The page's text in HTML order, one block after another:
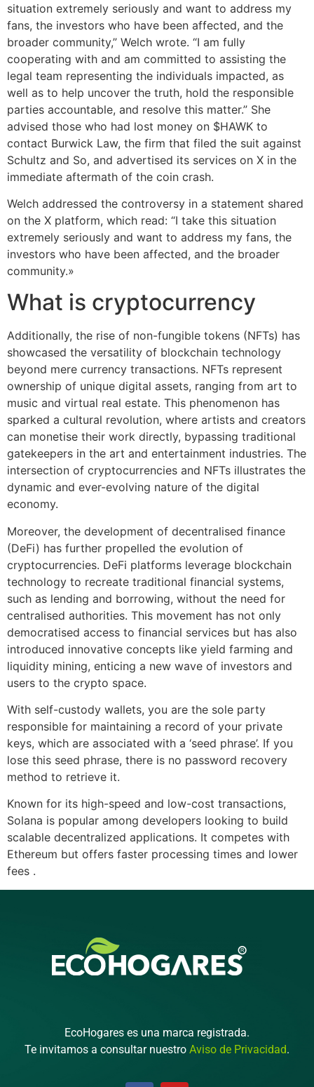
situation extremely seriously and want to address my
fans, the investors who have been affected, and the
broader community,” Welch wrote. “I am fully
cooperating with and am committed to assisting the
legal team representing the individuals impacted, as
well as to help uncover the truth, hold the responsible
parties accountable, and resolve this matter.” She
advised those who had lost money on $HAWK to
contact Burwick Law, the firm that filed the suit against
Schultz and So, and advertised its services on X in the
immediate aftermath of the coin crash.
Welch addressed the controversy in a statement shared
on the X platform, which read: “I take this situation
extremely seriously and want to address my fans, the
investors who have been affected, and the broader
community.»
What is cryptocurrency
Additionally, the rise of non-fungible tokens (NFTs) has
showcased the versatility of blockchain technology
beyond mere currency transactions. NFTs represent
ownership of unique digital assets, ranging from art to
music and virtual real estate. This phenomenon has
sparked a cultural revolution, where artists and creators
can monetise their work directly, bypassing traditional
gatekeepers in the art and entertainment industries. The
intersection of cryptocurrencies and NFTs illustrates the
dynamic and ever-evolving nature of the digital
economy.
Moreover, the development of decentralised finance
(DeFi) has further propelled the evolution of
cryptocurrencies. DeFi platforms leverage blockchain
technology to recreate traditional financial systems,
such as lending and borrowing, without the need for
centralised authorities. This movement has not only
democratised access to financial services but has also
introduced innovative concepts like yield farming and
liquidity mining, enticing a new wave of investors and
users to the crypto space.
With self-custody wallets, you are the sole party
responsible for maintaining a record of your private
keys, which are associated with a ‘seed phrase’. If you
lose this seed phrase, there is no password recovery
method to retrieve it.
Known for its high-speed and low-cost transactions,
Solana is popular among developers looking to build
scalable decentralized applications. It competes with
Ethereum but offers faster processing times and lower
fees .
EcoHogares es una marca registrada.
Te invitamos a consultar nuestro Aviso de Privacidad.